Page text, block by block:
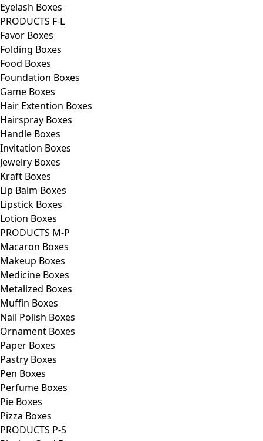
Eyelash Boxes
PRODUCTS F-L
Favor Boxes
Folding Boxes
Food Boxes
Foundation Boxes
Game Boxes
Hair Extention Boxes
Hairspray Boxes
Handle Boxes
Invitation Boxes
Jewelry Boxes
Kraft Boxes
Lip Balm Boxes
Lipstick Boxes
Lotion Boxes
PRODUCTS M-P
Macaron Boxes
Makeup Boxes
Medicine Boxes
Metalized Boxes
Muffin Boxes
Nail Polish Boxes
Ornament Boxes
Paper Boxes
Pastry Boxes
Pen Boxes
Perfume Boxes
Pie Boxes
Pizza Boxes
PRODUCTS P-S